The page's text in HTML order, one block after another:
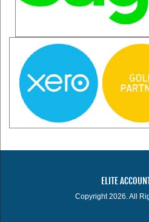
ELITE
Copyright 2026. All